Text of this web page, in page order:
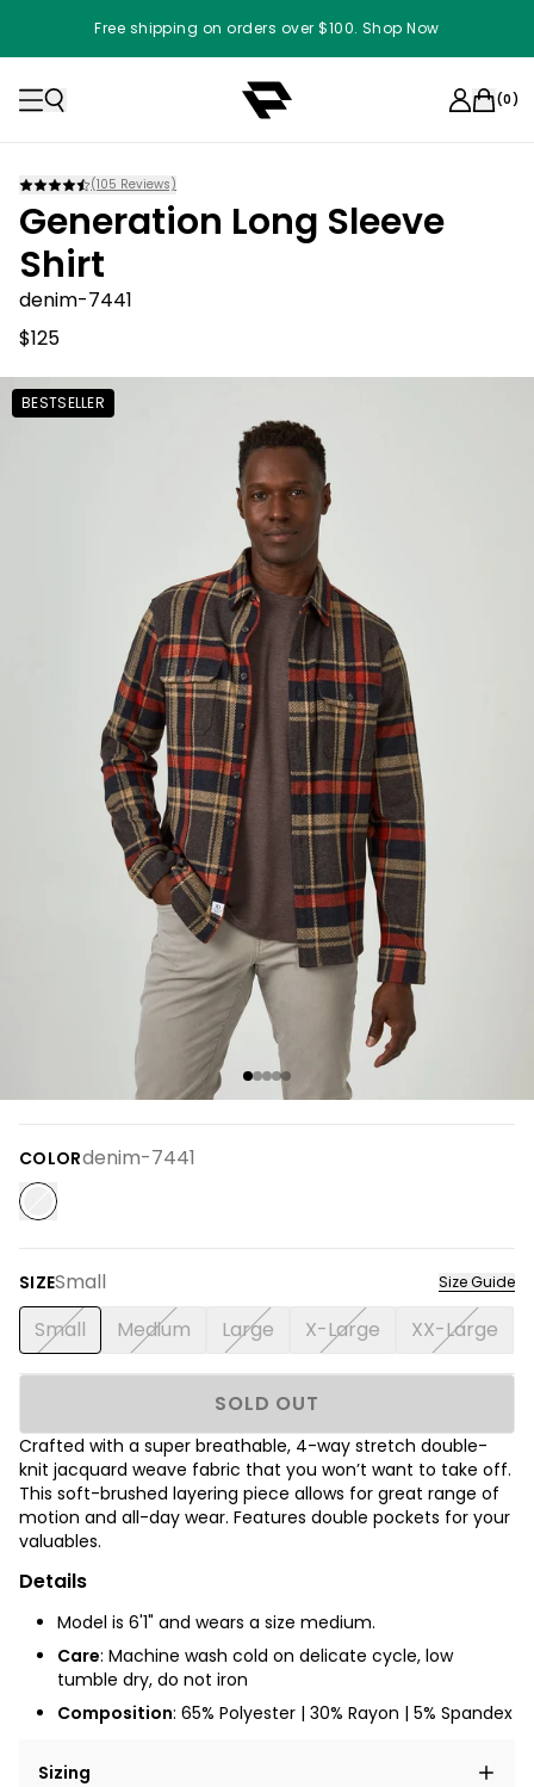
Free shipping on orders over $100. Shop Now
(0)
(105 Reviews)
Generation Long Sleeve
Shirt
denim-7441
$125
BESTSELLER
COLORdenim-7441
SIZESmall Size Guide
Small Medium Large X-Large XX-Large
SOLD OUT
Crafted with a super breathable, 4-way stretch double-
knit jacquard weave fabric that you won’t want to take off.
This soft-brushed layering piece allows for great range of
motion and all-day wear. Features double pockets for your
valuables.
Details
Model is 6'1" and wears a size medium.
Care: Machine wash cold on delicate cycle, low
tumble dry, do not iron
Composition: 65% Polyester | 30% Rayon | 5% Spandex
Sizing